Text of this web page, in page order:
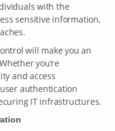
with the
sensitive information,
will make you an
you’re
and access
authentication
IT infrastructures.